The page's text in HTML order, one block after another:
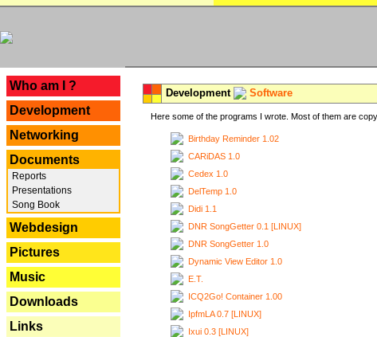
Who am I ?
Development
Networking
Documents
Reports
Presentations
Song Book
Webdesign
Pictures
Music
Downloads
Links
Development Software
Here some of the programs I wrote. Most of them are
Birthday Reminder 1.02
CARiDAS 1.0
Cedex 1.0
DelTemp 1.0
Didi 1.1
DNR SongGetter 0.1 [LINUX]
DNR SongGetter 1.0
Dynamic View Editor 1.0
E.T.
ICQ2Go! Container 1.00
IpfmLA 0.7 [LINUX]
Ixui 0.3 [LINUX]